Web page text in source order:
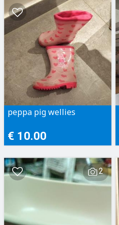
peppa pig wellies
€ 10.00
2